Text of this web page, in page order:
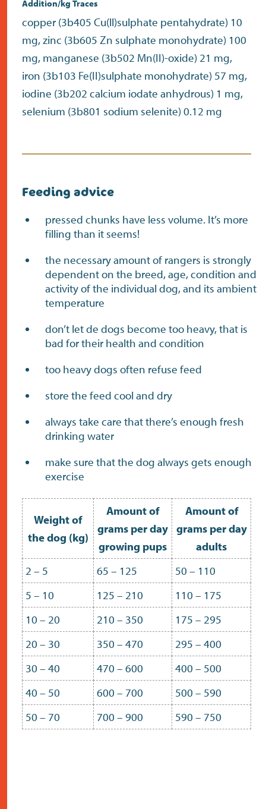
Addition/kg Traces
copper (3b405 Cu(ll)sulphate pentahydrate) 10
mg, zinc (3b605 Zn sulphate monohydrate) 100
mg, manganese (3b502 Mn(II)-oxide) 21 mg,
iron (3b103 Fe(II)sulphate monohydrate) 57 mg,
iodine (3b202 calcium iodate anhydrous) 1 mg,
selenium (3b801 sodium selenite) 0.12 mg
Feeding advice
pressed chunks have less volume. It’s more
filling than it seems!
the necessary amount of rangers is strongly
dependent on the breed, age, condition and
activity of the individual dog, and its ambient
temperature
don’t let de dogs become too heavy, that is
bad for their health and condition
too heavy dogs often refuse feed
store the feed cool and dry
always take care that there’s enough fresh
drinking water
make sure that the dog always gets enough
exercise
Weight of
the dog (kg)
Amount of
grams per day
growing pups
Amount of
grams per day
adults
2 – 5
65 – 125
50 – 110
5 – 10
125 – 210
110 – 175
10 – 20
210 – 350
175 – 295
20 – 30
350 – 470
295 – 400
30 – 40
470 – 600
400 – 500
40 – 50
600 – 700
500 – 590
50 – 70
700 – 900 590 – 750